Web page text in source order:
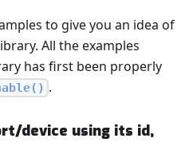
to give you an idea of
All the examples
has first been properly
.
device using its id,